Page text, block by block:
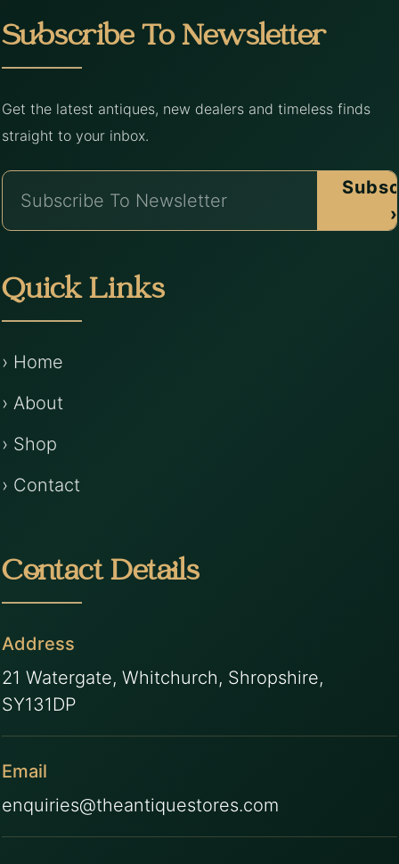
Subscribe To Newsletter
Get the latest antiques, new dealers and timeless finds
straight to your inbox.
›
Quick Links
› Home
› About
› Shop
› Contact
Contact Details
Address
21 Watergate, Whitchurch, Shropshire,
SY131DP
Email
enquiries@theantiquestores.com